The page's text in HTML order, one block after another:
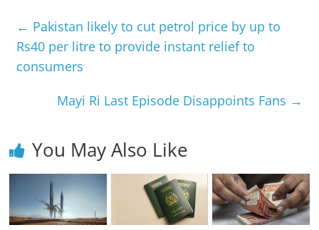
← Pakistan likely to cut petrol price by up to
Rs40 per litre to provide instant relief to
consumers
Mayi Ri Last Episode Disappoints Fans →
You May Also Like